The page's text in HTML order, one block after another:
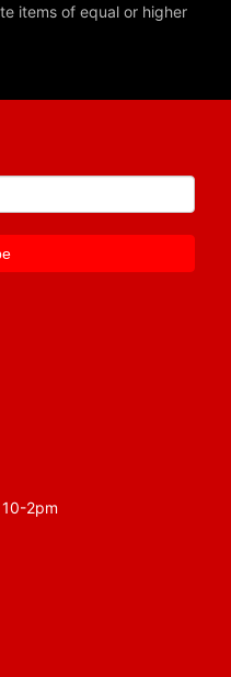
items of equal or higher
2pm